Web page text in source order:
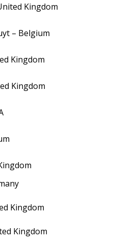
Kingdom
– Belgium
Kingdom
Kingdom
Kingdom
Kingdom